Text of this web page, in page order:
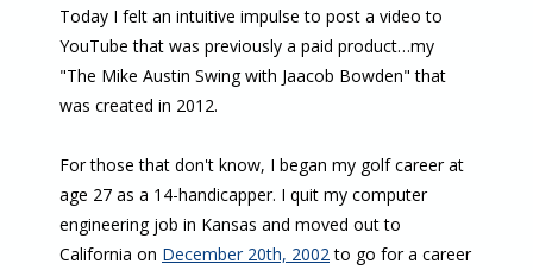
Today I felt an intuitive impulse to post a video to
YouTube that was previously a paid product…my
"The Mike Austin Swing with Jaacob Bowden" that
was created in 2012.
For those that don't know, I began my golf career at
age 27 as a 14-handicapper. I quit my computer
engineering job in Kansas and moved out to
California on December 20th, 2002 to go for a career